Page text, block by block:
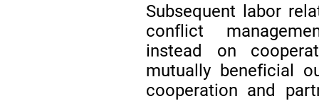
Subsequent labor
conflict
instead on
mutually beneficial
cooperation and